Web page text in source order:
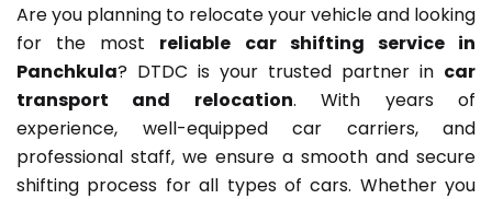
Are you planning to relocate your vehicle and looking
for the most reliable car shifting service in
Panchkula? DTDC is your trusted partner in car
transport and relocation. With years of
experience, well-equipped car carriers, and
professional staff, we ensure a smooth and secure
shifting process for all types of cars. Whether you